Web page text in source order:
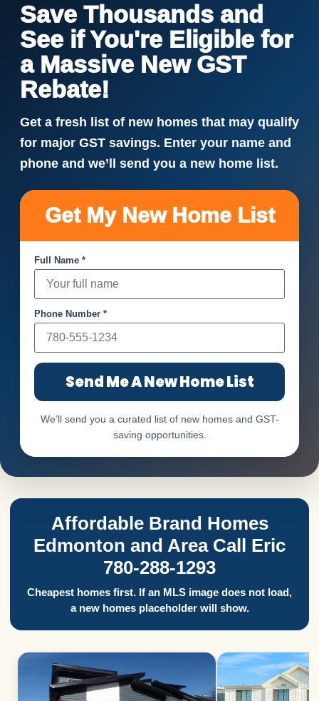
Save Thousands and
See if You're Eligible for
a Massive New GST
Rebate!
Get a fresh list of new homes that may qualify
for major GST savings. Enter your name and
phone and we’ll send you a new home list.
Get My New Home List
Full Name *
Phone Number *
Send Me A New Home List
We’ll send you a curated list of new homes and GST-
saving opportunities.
Affordable Brand Homes
Edmonton and Area Call Eric
780-288-1293
Cheapest homes first. If an MLS image does not load,
a new homes placeholder will show.